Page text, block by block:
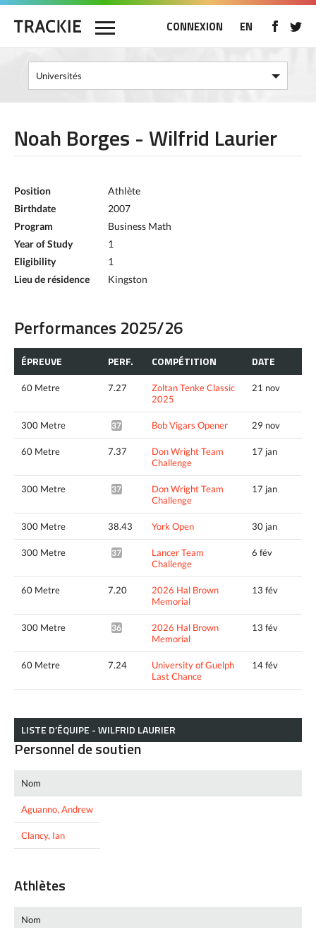
CONNEXION EN
Noah Borges - Wilfrid Laurier
Position
Athlète
Birthdate
2007
Program
Business Math
Year of Study
1
Eligibility
1
Lieu de résidence
Kingston
Performances 2025/26
ÉPREUVE PERF. COMPÉTITION DATE
60 Metre 7.27
Zoltan Tenke Classic
2025
21 nov
300 Metre 37.50* Bob Vigars Opener 29 nov
60 Metre 7.37
Don Wright Team
Challenge
17 jan
300 Metre 37.29*
Don Wright Team
Challenge
17 jan
300 Metre 38.43 York Open 30 jan
300 Metre 37.09*
Lancer Team
Challenge
6 fév
60 Metre 7.20
2026 Hal Brown
Memorial
13 fév
300 Metre 36.87*
2026 Hal Brown
Memorial
13 fév
60 Metre 7.24
University of Guelph
Last Chance
14 fév
LISTE D’ÉQUIPE - WILFRID LAURIER
Personnel de soutien
Nom
Aguanno, Andrew
Clancy, Ian
Athlètes
Nom